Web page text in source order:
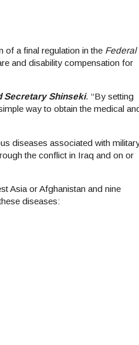
of a final regulation in the Federal
and disability compensation for
Secretary Shinseki. “By setting
way to obtain the medical
diseases associated with
the conflict in Iraq and on or
Asia or Afghanistan and nine
diseases: